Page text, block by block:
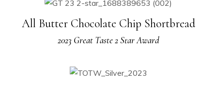
All Butter Chocolate Chip Shortbread
2023 Great Taste 2 Star Award